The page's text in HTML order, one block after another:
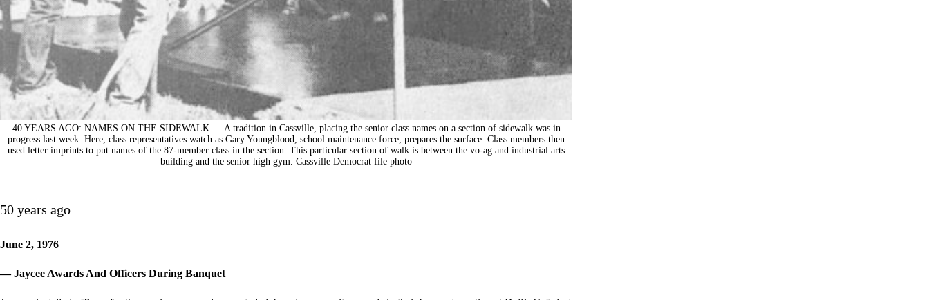
40 YEARS AGO: NAMES ON THE SIDEWALK — A tradition in Cassville, placing the senior class names on a section of sidewalk was in
progress last week. Here, class representatives watch as Gary Youngblood, school maintenance force, prepares the surface. Class members then
used letter imprints to put names of the 87-member class in the section. This particular section of walk is between the vo-ag and industrial arts
building and the senior high gym. Cassville Democrat file photo
50 years ago
June 2, 1976
— Jaycee Awards And Officers During Banquet